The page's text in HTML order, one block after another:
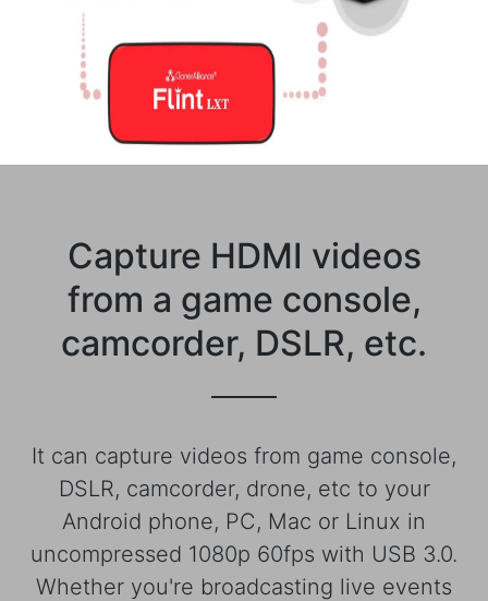
Capture HDMI videos
from a game console,
camcorder, DSLR, etc.
It can capture videos from game console,
DSLR, camcorder, drone, etc to your
Android phone, PC, Mac or Linux in
uncompressed 1080p 60fps with USB 3.0.
Whether you're broadcasting live events